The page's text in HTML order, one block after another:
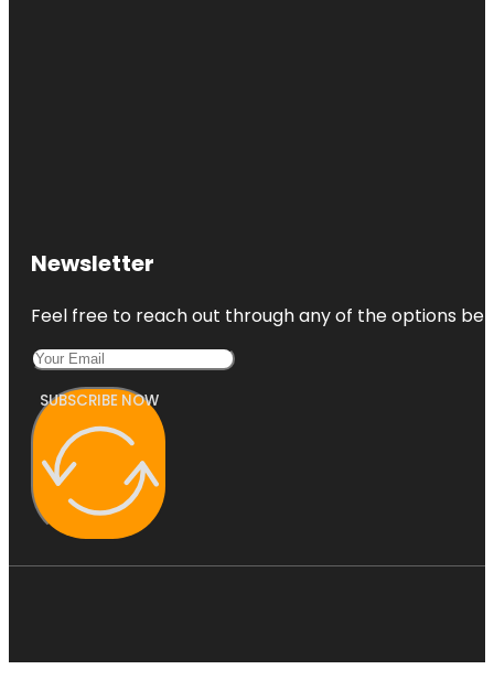
Newsletter
Feel free to reach out through any of the options
SUBSCRIBE NOW